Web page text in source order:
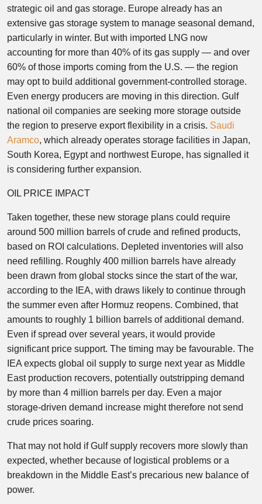
strategic oil and gas storage. Europe already has an
extensive gas storage system to manage seasonal demand,
particularly in winter. But with imported LNG now
accounting for more than 40% of its gas supply — and over
60% of those imports coming from the U.S. — the region
may opt to build additional government-controlled storage.
Even energy producers are moving in this direction. Gulf
national oil companies are seeking more storage outside
the region to preserve export flexibility in a crisis. Saudi
Aramco, which already operates storage facilities in Japan,
South Korea, Egypt and northwest Europe, has signalled it
is considering further expansion.
OIL PRICE IMPACT
Taken together, these new storage plans could require
around 500 million barrels of crude and refined products,
based on ROI calculations. Depleted inventories will also
need refilling. Roughly 400 million barrels have already
been drawn from global stocks since the start of the war,
according to the IEA, with draws likely to continue through
the summer even after Hormuz reopens. Combined, that
amounts to roughly 1 billion barrels of additional demand.
Even if spread over several years, it would provide
significant price support. The timing may be favourable. The
IEA expects global oil supply to surge next year as Middle
East production recovers, potentially outstripping demand
by more than 4 million barrels per day. Even a major
storage-driven demand increase might therefore not send
crude prices soaring.
That may not hold if Gulf supply recovers more slowly than
expected, whether because of logistical problems or a
breakdown in the Middle East’s precarious new balance of
power.